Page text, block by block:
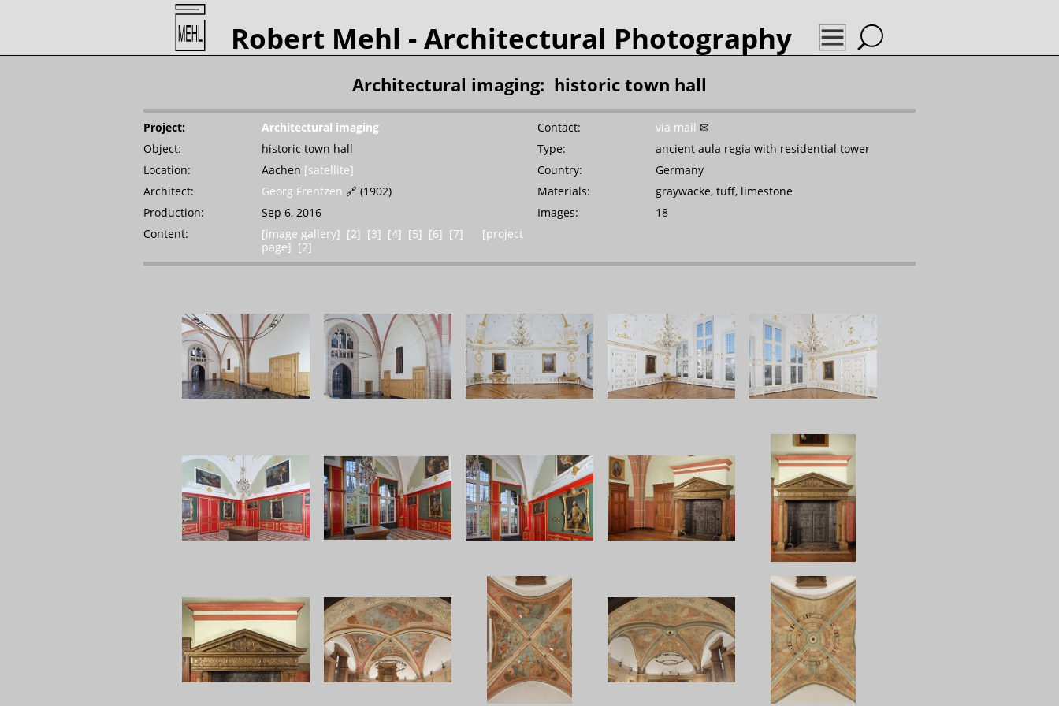
Robert Mehl - Architectural Photography
Architectural imaging: historic town hall
Project: Architectural imaging Contact: via mail ✉
Object:
historic town hall Type:
ancient aula regia with residential tower
Location:
Aachen [satellite] Country:
Germany
Architect:
Georg Frentzen 🔗 (1902) Materials:
graywacke, tuff, limestone
Production:
Sep 6, 2016 Images:
18
Content:
[image gallery] [2] [3] [4] [5] [6] [7]
[project
page] [2]